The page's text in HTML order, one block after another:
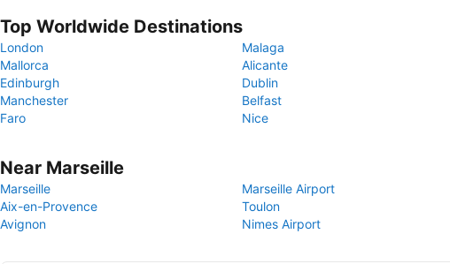
Top Worldwide Destinations
London
Malaga
Mallorca
Alicante
Edinburgh
Dublin
Manchester
Belfast
Faro
Nice
Near Marseille
Marseille
Marseille Airport
Aix-en-Provence
Toulon
Avignon
Nimes Airport